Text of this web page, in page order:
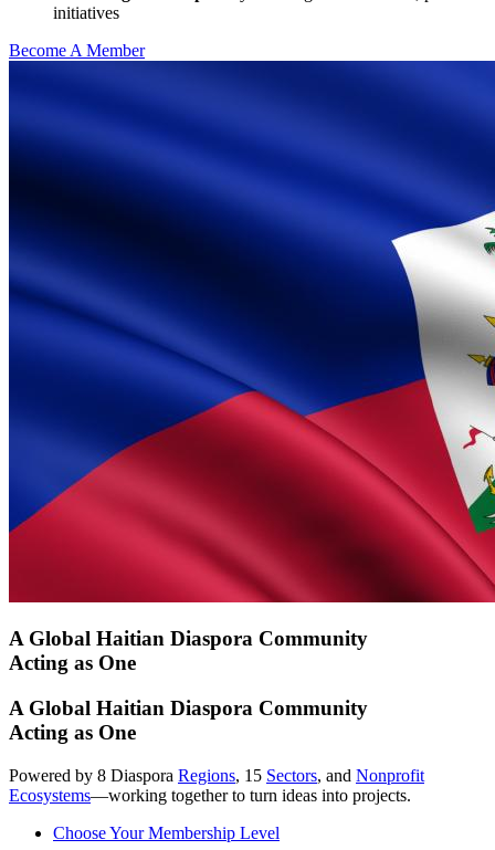
initiatives
Become A Member
A Global Haitian Diaspora Community
Acting as One
A Global Haitian Diaspora Community
Acting as One
Powered by 8 Diaspora Regions, 15 Sectors, and Nonprofit
Ecosystems—working together to turn ideas into projects.
Choose Your Membership Level